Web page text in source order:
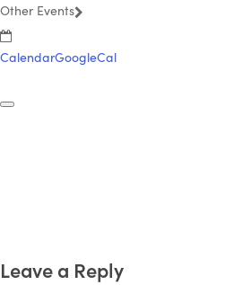
Other Events
CalendarGoogleCal
Leave a Reply